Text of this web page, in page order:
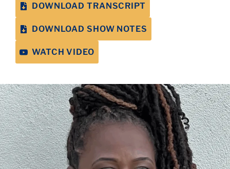
DOWNLOAD TRANSCRIPT
DOWNLOAD SHOW NOTES
WATCH VIDEO
If your doctor makes you feel stigmatized or
uncomfortable, you have every right to get a
second opinion or change doctors.
Annabelle Gurwitch, Host, Author, and
Patient Advocate